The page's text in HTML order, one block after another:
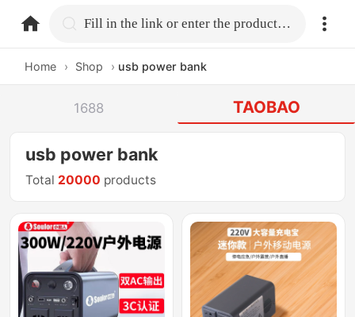
home.search Fill in the link or enter the product name.
Home › Shop › usb power bank
1688 TAOBAO
usb power bank
Total 20000 products